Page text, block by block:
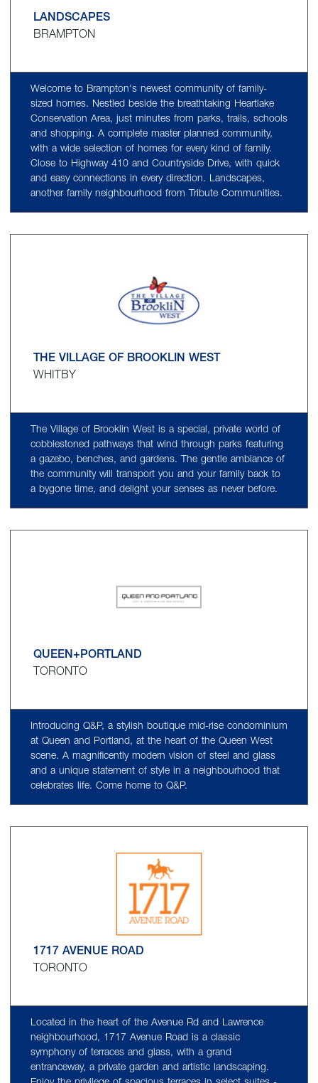
LANDSCAPES
BRAMPTON
Welcome to Brampton's newest community of family-
sized homes. Nestled beside the breathtaking Heartlake
Conservation Area, just minutes from parks, trails, schools
and shopping. A complete master planned community,
with a wide selection of homes for every kind of family.
Close to Highway 410 and Countryside Drive, with quick
and easy connections in every direction. Landscapes,
another family neighbourhood from Tribute Communities.
THE VILLAGE OF BROOKLIN WEST
WHITBY
The Village of Brooklin West is a special, private world of
cobblestoned pathways that wind through parks featuring
a gazebo, benches, and gardens. The gentle ambiance of
the community will transport you and your family back to
a bygone time, and delight your senses as never before.
QUEEN+PORTLAND
TORONTO
Introducing Q&P, a stylish boutique mid-rise condominium
at Queen and Portland, at the heart of the Queen West
scene. A magnificently modern vision of steel and glass
and a unique statement of style in a neighbourhood that
celebrates life. Come home to Q&P.
1717 AVENUE ROAD
TORONTO
Located in the heart of the Avenue Rd and Lawrence
neighbourhood, 1717 Avenue Road is a classic
symphony of terraces and glass, with a grand
entranceway, a private garden and artistic landscaping.